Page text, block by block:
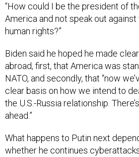
“How could I be the president of
America and not speak out
human rights?”
Biden said he hoped he made
abroad, first, that America was
NATO, and secondly, that “now
clear basis on how we intend to
the U.S.-Russia relationship.
ahead.”
What happens to Putin next
whether he continues